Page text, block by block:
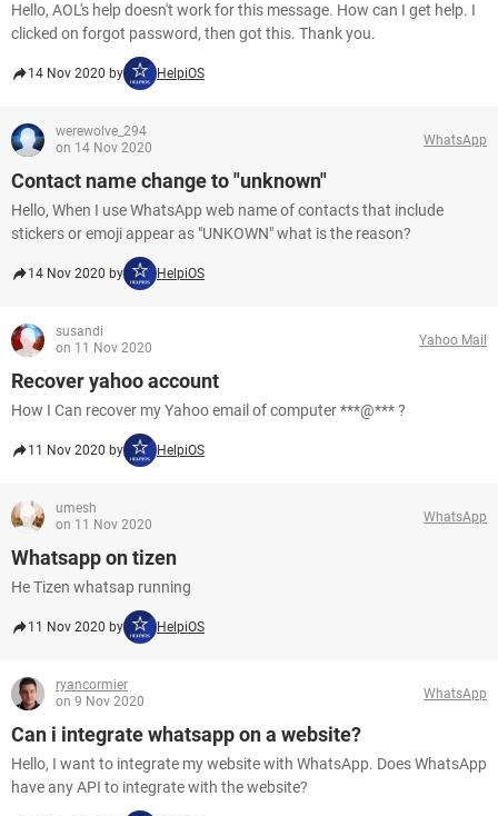
Hello, AOL's help doesn't work for this message. How can I get help. I
clicked on forgot password, then got this. Thank you.
14 Nov 2020 by HelpiOS
werewolve_294
on 14 Nov 2020
WhatsApp
Contact name change to "unknown"
Hello, When I use WhatsApp web name of contacts that include
stickers or emoji appear as "UNKOWN" what is the reason?
14 Nov 2020 by HelpiOS
susandi
on 11 Nov 2020
Yahoo Mail
Recover yahoo account
How I Can recover my Yahoo email of computer ***@*** ?
11 Nov 2020 by HelpiOS
umesh
on 11 Nov 2020
WhatsApp
Whatsapp on tizen
He Tizen whatsap running
11 Nov 2020 by HelpiOS
ryancormier
on 9 Nov 2020
WhatsApp
Can i integrate whatsapp on a website?
Hello, I want to integrate my website with WhatsApp. Does WhatsApp
have any API to integrate with the website?